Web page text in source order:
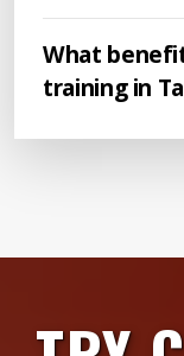
What
training in